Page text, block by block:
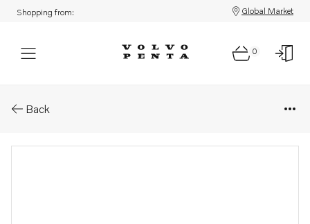
Shopping from: Global Market
0
Back